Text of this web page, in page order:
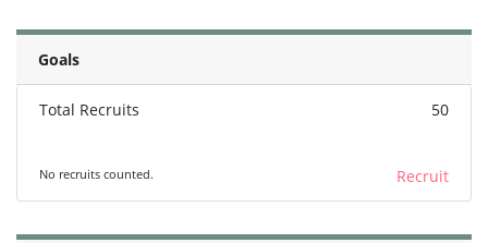
Goals
Total Recruits 50
No recruits counted. Recruit